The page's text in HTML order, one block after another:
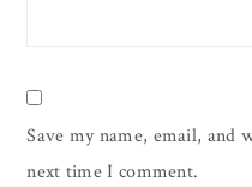
Save my name, email, and
next time I comment.